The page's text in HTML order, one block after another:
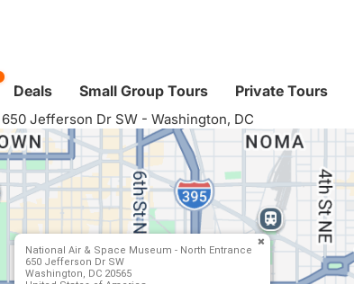
Deals Small Group Tours Private Tours
650 Jefferson Dr SW - Washington, DC
National Air & Space Museum - North Entrance
650 Jefferson Dr SW
Washington, DC 20565